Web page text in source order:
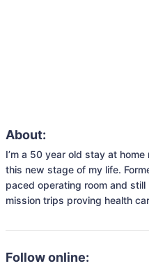
About:
I’m a 50 year old stay at
this new stage of my life.
paced operating room and
mission trips proving health
Follow online: